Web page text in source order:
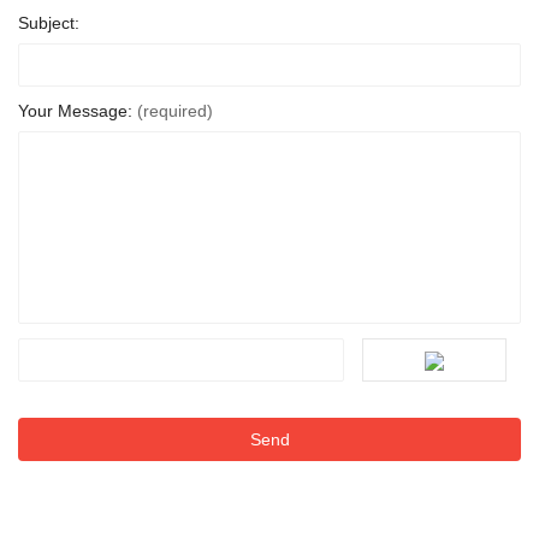
Subject:
Your Message: (required)